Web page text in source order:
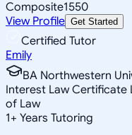
Composite1550
View Profile Get Started
Certified Tutor
Emily
BA Northwestern
Interest Law Certificate
of Law
1+ Years Tutoring